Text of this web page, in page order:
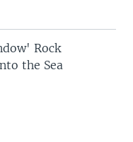
Rock
the Sea